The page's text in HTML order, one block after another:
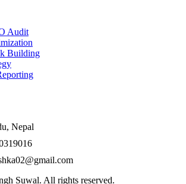
Audit
Building
Nepal
Suwal. All rights reserved.